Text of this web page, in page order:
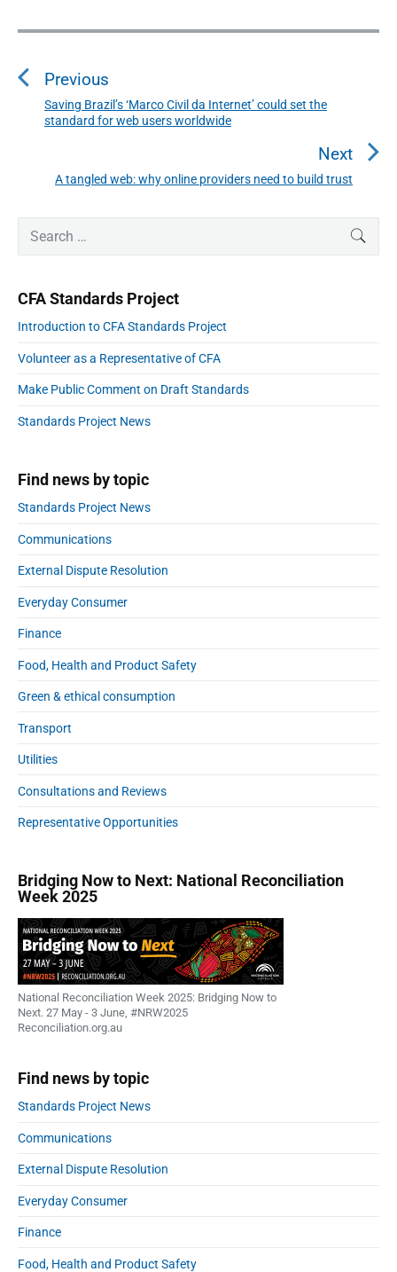
P
s
t
Previous
P
r
o
u
o
s
Saving Brazil’s ‘Marco Civil da Internet’ could set the
standard for web users worldwide
Next
N
x
A tangled web: why online providers need to build trust
i
r
y
S
i
d
e
b
a
r
c
h
o
r
CFA Standards Project
Introduction to CFA Standards Project
Volunteer as a Representative of CFA
Make Public Comment on Draft Standards
Standards Project News
Find news by topic
Standards Project News
Communications
External Dispute Resolution
Everyday Consumer
Finance
Food, Health and Product Safety
Green & ethical consumption
Transport
Utilities
Consultations and Reviews
Representative Opportunities
Bridging Now to Next: National Reconciliation
Week 2025
National Reconciliation Week 2025: Bridging Now to
Next. 27 May - 3 June, #NRW2025
Reconciliation.org.au
Find news by topic
Standards Project News
Communications
External Dispute Resolution
Everyday Consumer
Finance
Food, Health and Product Safety